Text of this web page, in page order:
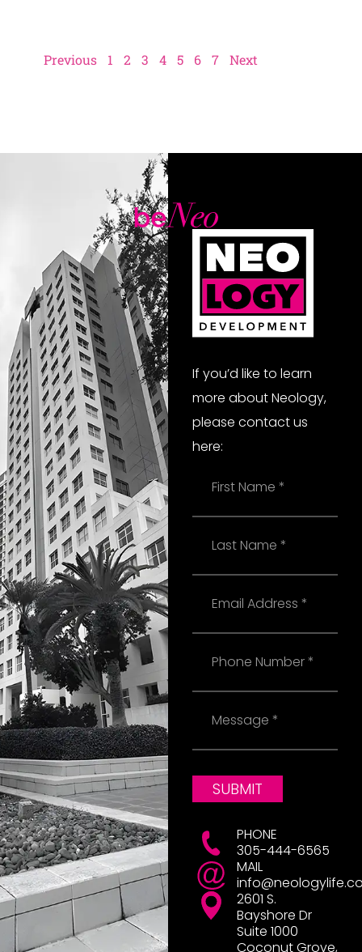
Previous 1 2 3 4 5 6 7 Next
If you’d like to learn
more about Neology,
please contact us
here:
Name
SUBMIT
PHONE
305-444-6565
MAIL
2601 S.
Bayshore Dr
Suite 1000
Coconut Grove,